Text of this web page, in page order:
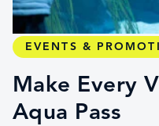
EVENTS &
Make Every
Aqua Pass